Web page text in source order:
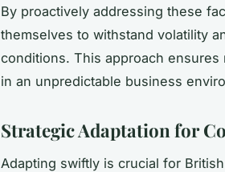
By proactively addressing these
themselves to withstand volatility
conditions. This approach
in an unpredictable business
Strategic Adaptation for
Adapting swiftly is crucial for